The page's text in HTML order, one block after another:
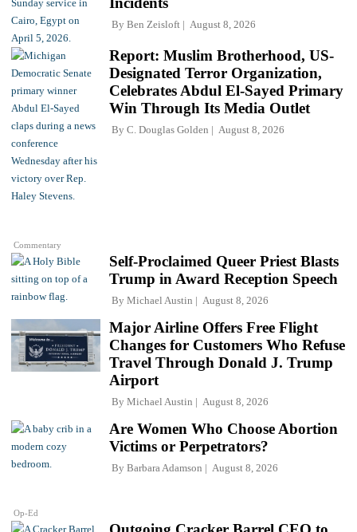
By Ben Zeisloft August 8, 2026
Commentary
Report: Muslim Brotherhood, US-
Designated Terror Organization,
Celebrates Abdul El-Sayed Primary
Win Through Its Media Outlet
By C. Douglas Golden August 8, 2026
Self-Proclaimed Queer Priest Blasts
Trump in Award Reception Speech
By Michael Austin August 8, 2026
Major Airline Offers Free Flight
Changes for Customers Who Refuse
Travel Through Donald J. Trump
Airport
By Michael Austin August 8, 2026
Op-Ed
Are Women Who Choose Abortion
Victims or Perpetrators?
By Barbara Adamson August 8, 2026